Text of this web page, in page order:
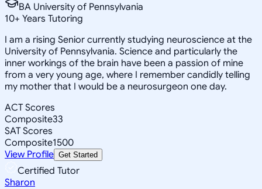
BA University of Pennsylvania
10+ Years Tutoring
I am a rising Senior currently studying neuroscience at the
University of Pennsylvania. Science and particularly the
inner workings of the brain have been a passion of mine
from a very young age, where I remember candidly telling
my mother that I would be a neurosurgeon one day.
ACT Scores
Composite33
SAT Scores
Composite1500
View Profile Get Started
Certified Tutor
Sharon